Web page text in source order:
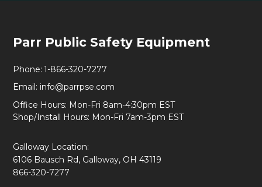
Start
Parr Public Safety Equipment
Phone: 1-866-320-7277
Email: info@parrpse.com
Office Hours: Mon-Fri 8am-4:30pm EST
Shop/Install Hours: Mon-Fri 7am-3pm EST
Galloway Location:
6106 Bausch Rd, Galloway, OH 43119
866-320-7277